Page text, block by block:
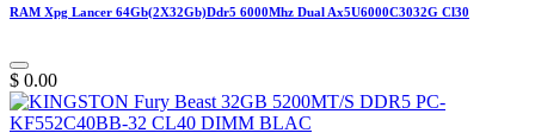
RAM Xpg Lancer 64Gb(2X32Gb)Ddr5 6000Mhz Dual Ax5U6000C3032G Cl30
$ 0.00